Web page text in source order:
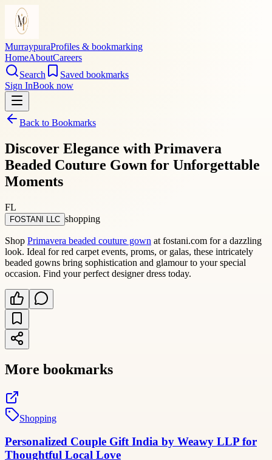
MurraypuraProfiles & bookmarking
HomeAboutCareers
Search
Saved bookmarks
Sign InBook now
Back to Bookmarks
Discover Elegance with Primavera
Beaded Couture Gown for Unforgettable
Moments
FL
FOSTANI LLC shopping
Shop Primavera beaded couture gown at fostani.com for a dazzling
look. Ideal for red carpet events, proms, or galas, these intricately
beaded gowns bring sophistication and glamour to your special
occasion. Find your perfect designer dress today.
More bookmarks
Shopping
Personalized Couple Gift India by Weawy LLP for
Thoughtful Local Love